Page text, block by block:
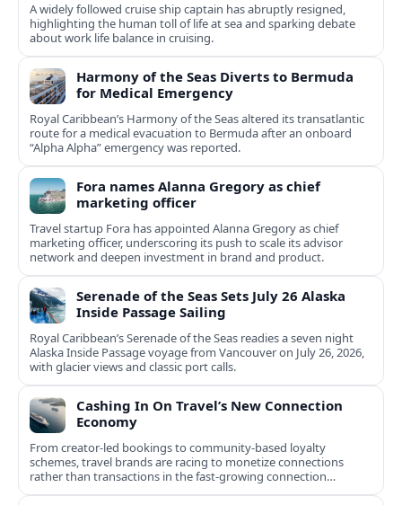
A widely followed cruise ship captain has abruptly resigned,
highlighting the human toll of life at sea and sparking debate
about work life balance in cruising.
Harmony of the Seas Diverts to Bermuda
for Medical Emergency
Royal Caribbean’s Harmony of the Seas altered its transatlantic
route for a medical evacuation to Bermuda after an onboard
“Alpha Alpha” emergency was reported.
Fora names Alanna Gregory as chief
marketing officer
Travel startup Fora has appointed Alanna Gregory as chief
marketing officer, underscoring its push to scale its advisor
network and deepen investment in brand and product.
Serenade of the Seas Sets July 26 Alaska
Inside Passage Sailing
Royal Caribbean’s Serenade of the Seas readies a seven night
Alaska Inside Passage voyage from Vancouver on July 26, 2026,
with glacier views and classic port calls.
Cashing In On Travel’s New Connection
Economy
From creator-led bookings to community-based loyalty
schemes, travel brands are racing to monetize connections
rather than transactions in the fast-growing connection
economy.